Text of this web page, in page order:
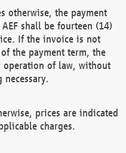
otherwise, the payment
shall be fourteen (14)
If the invoice is not
the payment term, the
operation of law, without
prices are indicated
charges.